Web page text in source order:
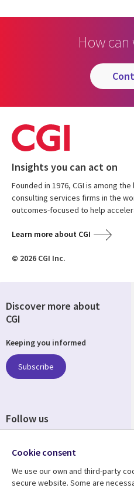
How can
Insights you can act on
Founded in 1976, CGI is among
consulting services firms in the
outcomes-focused to help
Learn more about CGI
© 2026 CGI Inc.
Discover more about
CGI
Keeping you informed
Subscribe
Follow us
Media
UK
Cookie consent
We use our own and third-party
secure website. Some are